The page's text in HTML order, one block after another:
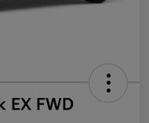
EX FWD